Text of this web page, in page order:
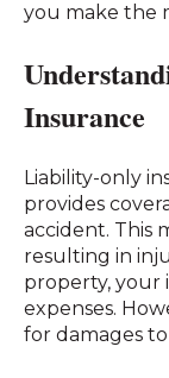
you make the
Insurance
Liability-only
provides
accident. This
resulting in
property, your
expenses.
for damages